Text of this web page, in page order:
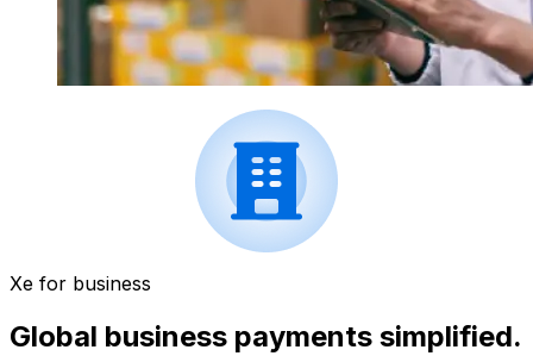
Xe for business
Global business payments simplified.